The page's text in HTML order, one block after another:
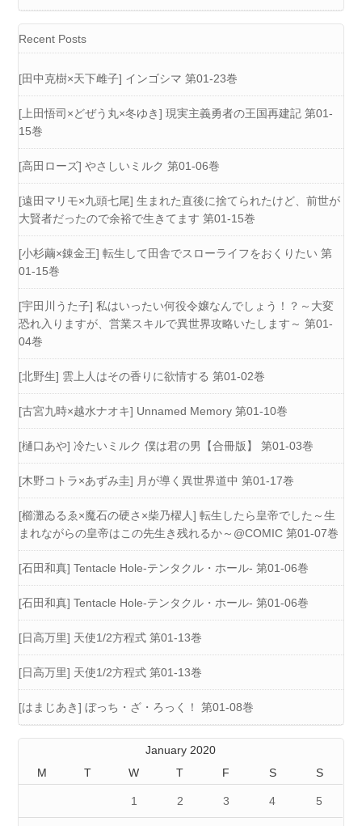
Recent Posts
[田中克樹×天下雌子] インゴシマ 第01-23巻
[上田悟司×どぜう丸×冬ゆき] 現実主義勇者の王国再建記 第01-
15巻
[高田ローズ] やさしいミルク 第01-06巻
[遠田マリモ×九頭七尾] 生まれた直後に捨てられたけど、前世が
大賢者だったので余裕で生きてます 第01-15巻
[小杉繭×錬金王] 転生して田舎でスローライフをおくりたい 第
01-15巻
[宇田川うた子] 私はいったい何役令嬢なんでしょう！？～大変
恐れ入りますが、営業スキルで異世界攻略いたします～ 第01-
04巻
[北野生] 雲上人はその香りに欲情する 第01-02巻
[古宮九時×越水ナオキ] Unnamed Memory 第01-10巻
[樋口あや] 冷たいミルク 僕は君の男【合冊版】 第01-03巻
[木野コトラ×あずみ圭] 月が導く異世界道中 第01-17巻
[櫛灘ゐるゑ×魔石の硬さ×柴乃櫂人] 転生したら皇帝でした～生
まれながらの皇帝はこの先生き残れるか～@COMIC 第01-07巻
[石田和真] Tentacle Hole-テンタクル・ホール- 第01-06巻
[石田和真] Tentacle Hole-テンタクル・ホール- 第01-06巻
[日高万里] 天使1/2方程式 第01-13巻
[日高万里] 天使1/2方程式 第01-13巻
[はまじあき] ぼっち・ざ・ろっく！ 第01-08巻
January 2020
M
T W T F S S
1 2 3 4 5